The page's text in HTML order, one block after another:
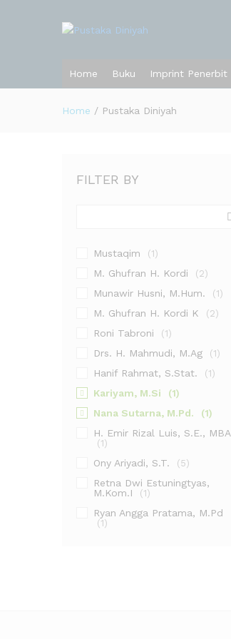
Home Buku Imprint Penerbit
Home / Pustaka Diniyah
FILTER BY
Mustaqim (1)
M. Ghufran H. Kordi (2)
Munawir Husni, M.Hum. (1)
M. Ghufran H. Kordi K (2)
Roni Tabroni (1)
Drs. H. Mahmudi, M.Ag (1)
Hanif Rahmat, S.Stat. (1)
Kariyam, M.Si (1)
Nana Sutarna, M.Pd. (1)
H. Emir Rizal Luis, S.E., MBA
(1)
Ony Ariyadi, S.T. (5)
Retna Dwi Estuningtyas,
M.Kom.I
(1)
Ryan Angga Pratama, M.Pd
(1)